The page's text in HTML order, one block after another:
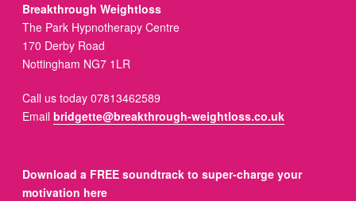
Breakthrough Weightloss
The Park Hypnotherapy Centre
170 Derby Road
Nottingham NG7 1LR
Call us today 07813462589
Emailbridgette@breakthrough-weightloss.co.uk
Download a FREE soundtrack to super-charge your
motivation here